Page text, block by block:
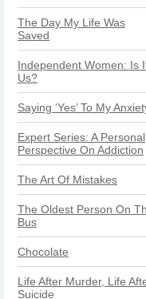
The Day My Life Was
Saved
Independent Women: Is
Us?
Saying ‘Yes’ To My
Expert Series: A Personal
Perspective On Addiction
The Art Of Mistakes
The Oldest Person On
Bus
Chocolate
Life After Murder, Life
Suicide